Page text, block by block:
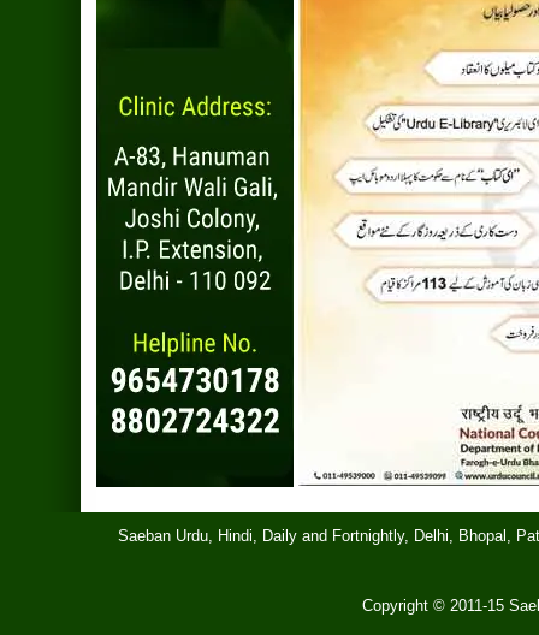
Saeban Urdu, Hindi, Daily and Fortnightly, Delhi, Bhopal,
Copyright © 2011-15